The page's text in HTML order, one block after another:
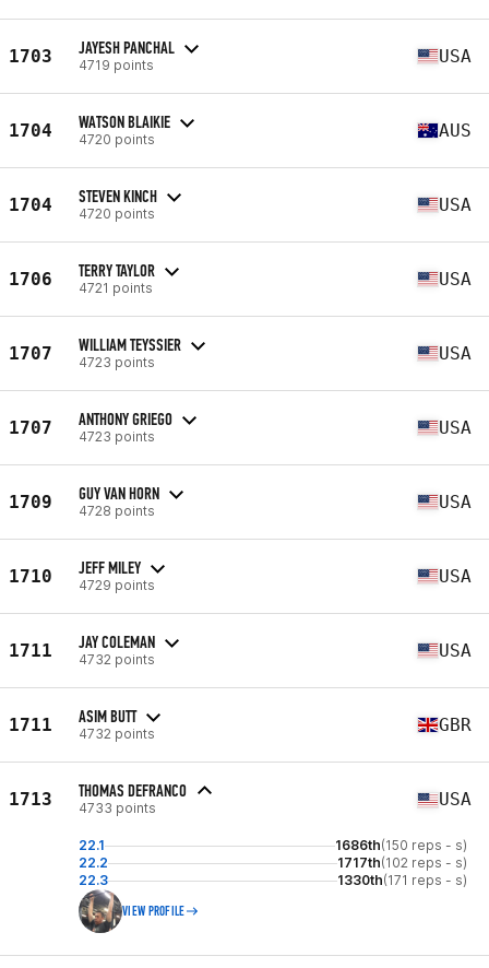
1703 JAYESH PANCHAL
4719 points USA
1704 WATSON BLAIKIE
4720 points AUS
1704 STEVEN KINCH
4720 points USA
1706 TERRY TAYLOR
4721 points USA
1707 WILLIAM TEYSSIER
4723 points USA
1707 ANTHONY GRIEGO
4723 points USA
1709 GUY VAN HORN
4728 points USA
1710 JEFF MILEY
4729 points USA
1711 JAY COLEMAN
4732 points USA
1711 ASIM BUTT
4732 points GBR
1713 THOMAS DEFRANCO
4733 points USA
22.1 1686th(150 reps - s)
22.2
1717th(102 reps - s)
22.3
1330th(171 reps - s)
VIEW PROFILE